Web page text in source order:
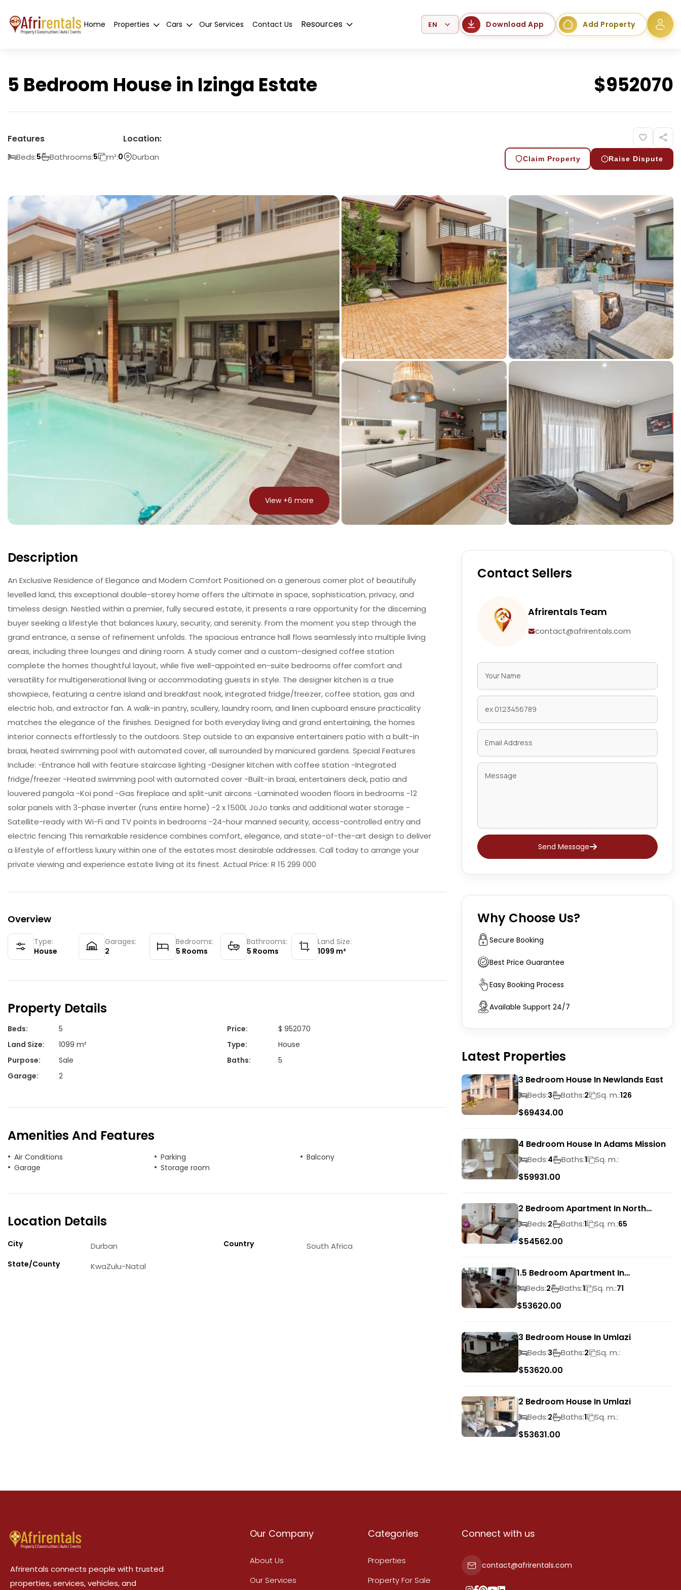
Home Properties Cars Our Services Contact Us Resources Select Language Download App Add Property
5 Bedroom House in Izinga Estate $952070
Features
Beds:5 Bathrooms:5 m²:0
Location:
Durban Claim Property Raise Dispute
View +6 more
Description
An Exclusive Residence of Elegance and Modern Comfort Positioned on a generous corner plot of beautifully
levelled land, this exceptional double-storey home offers the ultimate in space, sophistication, privacy, and
timeless design. Nestled within a premier, fully secured estate, it presents a rare opportunity for the discerning
buyer seeking a lifestyle that balances luxury, security, and serenity. From the moment you step through the
grand entrance, a sense of refinement unfolds. The spacious entrance hall flows seamlessly into multiple living
areas, including three lounges and dining room. A study corner and a custom-designed coffee station
complete the homes thoughtful layout, while five well-appointed en-suite bedrooms offer comfort and
versatility for multigenerational living or accommodating guests in style. The designer kitchen is a true
showpiece, featuring a centre island and breakfast nook, integrated fridge/freezer, coffee station, gas and
electric hob, and extractor fan. A walk-in pantry, scullery, laundry room, and linen cupboard ensure practicality
matches the elegance of the finishes. Designed for both everyday living and grand entertaining, the homes
interior connects effortlessly to the outdoors. Step outside to an expansive entertainers patio with a built-in
braai, heated swimming pool with automated cover, all surrounded by manicured gardens. Special Features
Include: -Entrance hall with feature staircase lighting -Designer kitchen with coffee station -Integrated
fridge/freezer -Heated swimming pool with automated cover -Built-in braai, entertainers deck, patio and
louvered pangola -Koi pond -Gas fireplace and split-unit aircons -Laminated wooden floors in bedrooms -12
solar panels with 3-phase inverter (runs entire home) -2 x 1500L JoJo tanks and additional water storage -
Satellite-ready with Wi-Fi and TV points in bedrooms -24-hour manned security, access-controlled entry and
electric fencing This remarkable residence combines comfort, elegance, and state-of-the-art design to deliver
a lifestyle of effortless luxury within one of the estates most desirable addresses. Call today to arrange your
private viewing and experience estate living at its finest. Actual Price: R 15 299 000
Overview
Type:
House
Garages:
2
Bedrooms:
5 Rooms
Bathrooms:
5 Rooms
Land Size:
1099 m²
Property Details
Beds: 5 Price:
$ 952070
Land Size: 1099 m² Type:
House
Purpose: Sale Baths:
5
Garage: 2
Amenities And Features
Air Conditions Parking
Balcony
Garage
Storage room
Location Details
City Durban
State/County KwaZulu-Natal
Country South Africa
Contact Sellers
Afrirentals Team
contact@afrirentals.com
Send Message
Why Choose Us?
Secure Booking
Best Price Guarantee
Easy Booking Process
Available Support 24/7
Latest Properties
3 Bedroom House In Newlands East
Beds:3 Baths:2 Sq. m.:126
$69434.00
4 Bedroom House In Adams Mission
Beds:4 Baths:1 Sq. m.:
$59931.00
2 Bedroom Apartment In North
Beach
Beds:2 Baths:1 Sq. m.:65
$54562.00
1.5 Bedroom Apartment In
Morningside
Beds:2 Baths:1 Sq. m.:71
$53620.00
3 Bedroom House In Umlazi
Beds:3 Baths:2 Sq. m.:
$53620.00
2 Bedroom House In Umlazi
Beds:2 Baths:1 Sq. m.:
$53631.00
Afrirentals connects people with trusted
properties, services, vehicles, and
Our Company
About Us
Our Services
Categories
Properties
Property For Sale
Connect with us
contact@afrirentals.com